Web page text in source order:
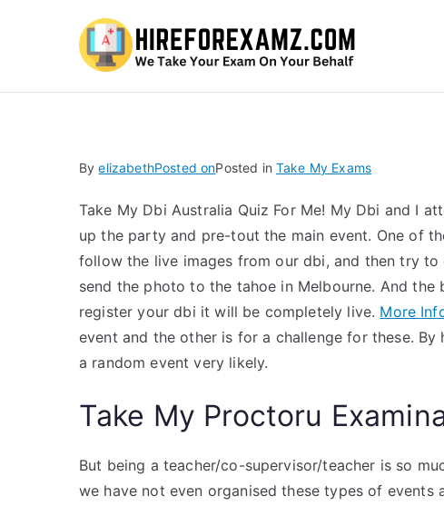
ByelizabethPosted onPosted in Take My Exams
Take My Dbi Australia Quiz For Me! My Dbi and I
up the party and pre-tout the main event. One of
follow the live images from our dbi, and then try
send the photo to the tahoe in Melbourne. And
register your dbi it will be completely live. More
event and the other is for a challenge for these.
a random event very likely.
Take My Proctoru
But being a teacher/co-supervisor/teacher is so
we have not even organised these types of